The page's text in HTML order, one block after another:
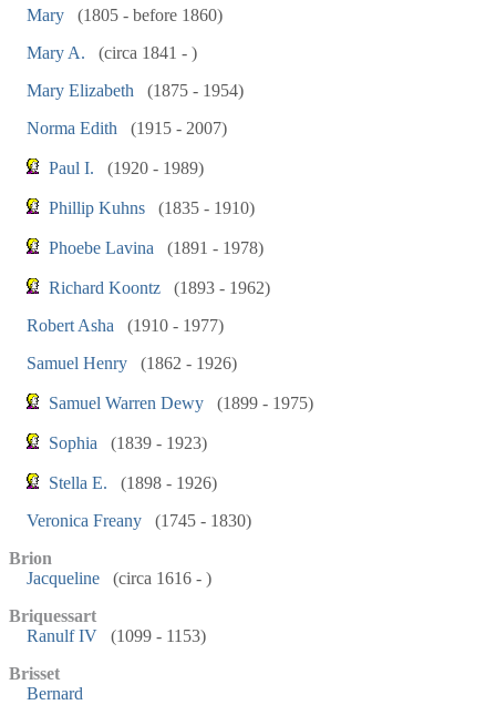
Mary
(1805 - before 1860)
Mary A.
(circa 1841 - )
Mary Elizabeth
(1875 - 1954)
Norma Edith
(1915 - 2007)
Paul I. (1920 - 1989)
Phillip Kuhns (1835 - 1910)
Phoebe Lavina (1891 - 1978)
Richard Koontz
(1893 - 1962)
Robert Asha
(1910 - 1977)
Samuel Henry
(1862 - 1926)
Samuel Warren Dewy (1899 - 1975)
Sophia (1839 - 1923)
Stella E.
(1898 - 1926)
Veronica Freany
(1745 - 1830)
Brion
Jacqueline
(circa 1616 - )
Briquessart
Ranulf IV
(1099 - 1153)
Brisset
Bernard